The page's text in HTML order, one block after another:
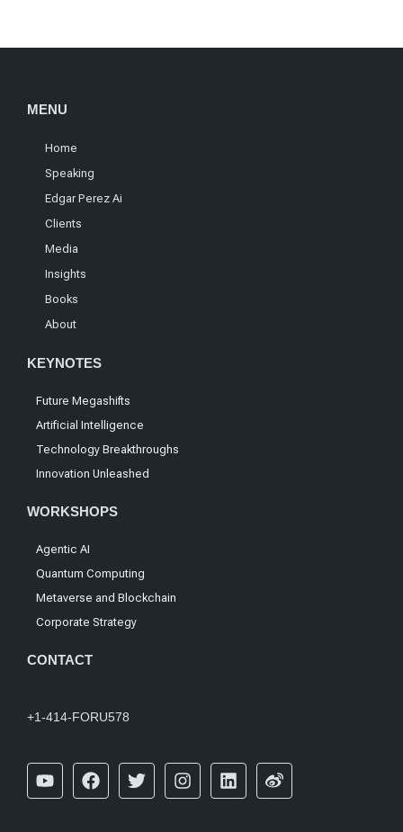
MENU
Home
Speaking
Edgar Perez Ai
Clients
Media
Insights
Books
About
KEYNOTES
Future Megashifts
Artificial Intelligence
Technology Breakthroughs
Innovation Unleashed
WORKSHOPS
Agentic AI
Quantum Computing
Metaverse and Blockchain
Corporate Strategy
CONTACT
+1-414-FORU578